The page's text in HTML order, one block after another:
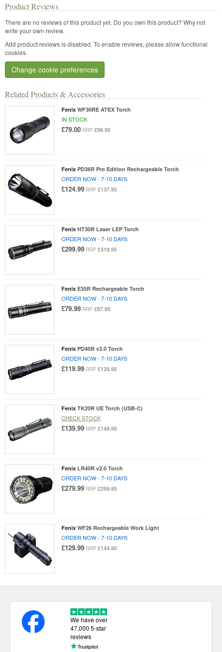
Related Products & Accessories
Fenix WF30RE ATEX Torch
IN STOCK
£79.00 RRP £99.95
Fenix PD36R Pro Edition Rechargeable Torch
ORDER NOW - 7-10 DAYS
£124.99 RRP £137.95
Fenix HT30R Laser LEP Torch
ORDER NOW - 7-10 DAYS
£299.99 RRP £319.95
Fenix E35R Rechargeable Torch
ORDER NOW - 7-10 DAYS
£79.99 RRP £87.95
Fenix PD40R v3.0 Torch
ORDER NOW - 7-10 DAYS
£119.99 RRP £129.95
Fenix TK20R UE Torch (USB-C)
CHECK STOCK
£139.99 RRP £149.95
Fenix LR40R v2.0 Torch
ORDER NOW - 7-10 DAYS
£279.99 RRP £299.95
Fenix WF26 Rechargeable Work Light
ORDER NOW - 7-10 DAYS
£129.99 RRP £144.95
Product Reviews
There are no reviews of this product yet. Do you own this product? Why not
write your own review.
Add product reviews is disabled. To enable reviews, please allow functional
cookies.
Change cookie preferences
We have over
47,000 5-star
reviews